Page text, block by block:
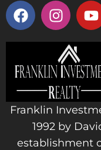
Franklin
1992 by
establishment